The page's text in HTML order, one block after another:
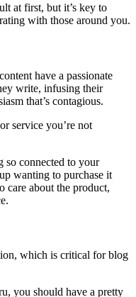
at first, but it’s key to
with those around you.
have a passionate
write, infusing their
that’s contagious.
service you’re not
so connected to your
wanting to purchase it
care about the product,
which is critical for blog
you should have a pretty